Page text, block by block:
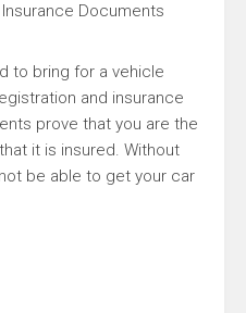
Documents
to bring for a vehicle
and insurance
prove that you are the
it is insured. Without
be able to get your car